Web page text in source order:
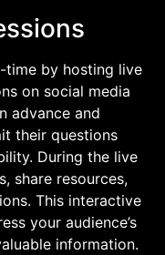
time by hosting live
on social media
advance and
their questions
During the live
share resources,
This interactive
your audience’s
information.